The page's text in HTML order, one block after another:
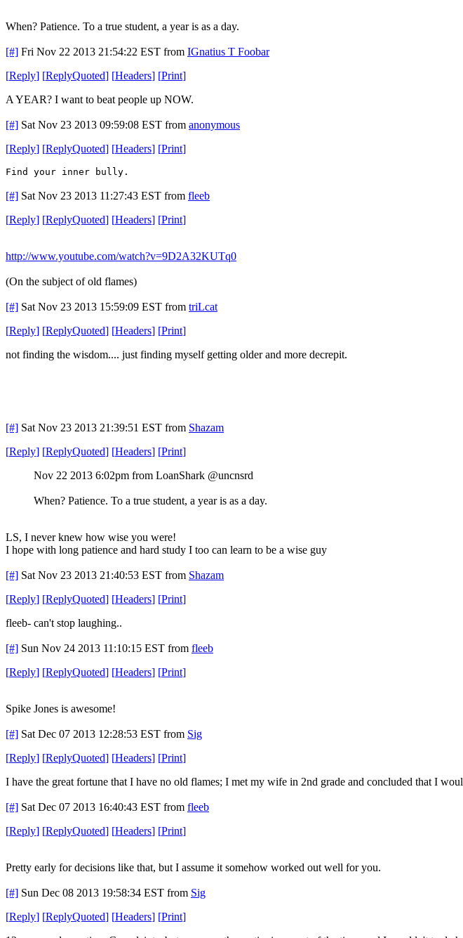
When? Patience. To a true student, a year is as a day.
[#] Fri Nov 22 2013 21:54:22 EST from IGnatius T Foobar
[Reply] [ReplyQuoted] [Headers] [Print]
A YEAR? I want to beat people up NOW.
[#] Sat Nov 23 2013 09:59:08 EST from anonymous
[Reply] [ReplyQuoted] [Headers] [Print]
Find your inner bully.
[#] Sat Nov 23 2013 11:27:43 EST from fleeb
[Reply] [ReplyQuoted] [Headers] [Print]
http://www.youtube.com/watch?v=9D2A32KUTq0
(On the subject of old flames)
[#] Sat Nov 23 2013 15:59:09 EST from triLcat
[Reply] [ReplyQuoted] [Headers] [Print]
not finding the wisdom.... just finding myself getting older and more decrepit.
[#] Sat Nov 23 2013 21:39:51 EST from Shazam
[Reply] [ReplyQuoted] [Headers] [Print]
Nov 22 2013 6:02pm from LoanShark @uncnsrd
When? Patience. To a true student, a year is as a day.
LS, I never knew how wise you were!
I hope with long patience and hard study I too can learn to be a wise guy
[#] Sat Nov 23 2013 21:40:53 EST from Shazam
[Reply] [ReplyQuoted] [Headers] [Print]
fleeb- can't stop laughing..
[#] Sun Nov 24 2013 11:10:15 EST from fleeb
[Reply] [ReplyQuoted] [Headers] [Print]
Spike Jones is awesome!
[#] Sat Dec 07 2013 12:28:53 EST from Sig
[Reply] [ReplyQuoted] [Headers] [Print]
I have the great fortune that I have no old flames; I met my wife in 2nd grade and concluded that I
[#] Sat Dec 07 2013 16:40:43 EST from fleeb
[Reply] [ReplyQuoted] [Headers] [Print]
Pretty early for decisions like that, but I assume it somehow worked out well for you.
[#] Sun Dec 08 2013 19:58:34 EST from Sig
[Reply] [ReplyQuoted] [Headers] [Print]